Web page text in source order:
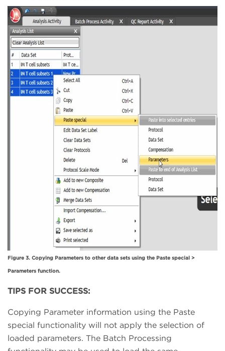
Figure 3. Copying Parameters to other data sets using the Paste special >
Parameters function.
TIPS FOR SUCCESS:
Copying Parameter information using the Paste
special functionality will not apply the selection of
loaded parameters. The Batch Processing